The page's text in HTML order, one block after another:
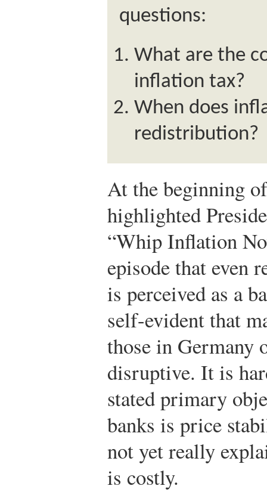
questions:
What are the
inflation tax?
When does
redistribution?
At the beginning
highlighted
“Whip Inflation
episode that even
is perceived as a
self-evident that
those in Germany
disruptive. It is
stated primary
banks is price
not yet really
is costly.